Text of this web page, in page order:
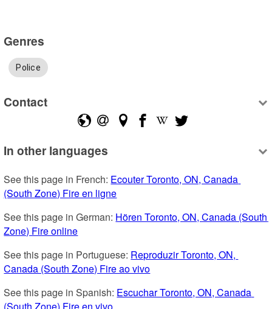
Genres
Police
Contact
In other languages
See this page in French: Ecouter Toronto, ON, Canada
(South Zone) Fire en ligne
See this page in German: Hören Toronto, ON, Canada (South
Zone) Fire online
See this page in Portuguese: Reproduzir Toronto, ON,
Canada (South Zone) Fire ao vivo
See this page in Spanish: Escuchar Toronto, ON, Canada
(South Zone) Fire en vivo